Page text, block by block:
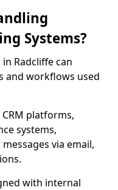
Systems?
Radcliffe can
and workflows used
platforms,
systems,
via email,
with internal